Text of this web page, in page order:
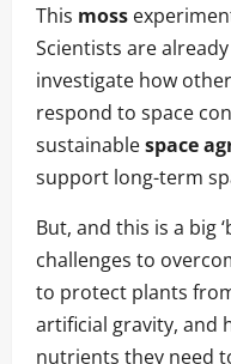
This moss
Scientists are
investigate how
respond to space
sustainablespace
support long-term
But, and this is a big
challenges to
to protect plants
artificial gravity, and
nutrients they need